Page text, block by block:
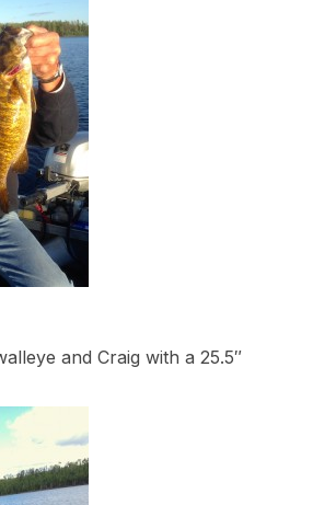
and Craig with a 25.5″